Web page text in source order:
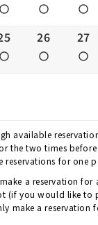
26 27
available
the two times
reservations for one
a reservation for
(if you would like to
make a reservation